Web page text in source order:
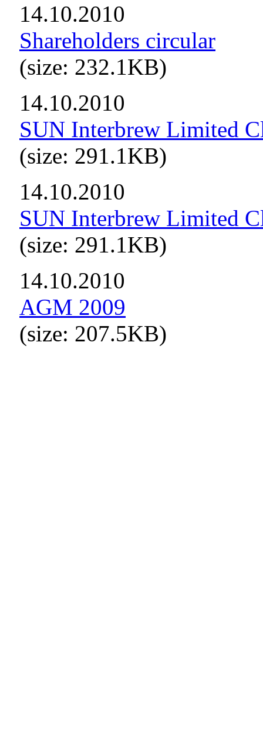
14.10.2010
Shareholders circular
(size: 232.1KB)
14.10.2010
SUN Interbrew Limited
(size: 291.1KB)
14.10.2010
SUN Interbrew Limited
(size: 291.1KB)
14.10.2010
AGM 2009
(size: 207.5KB)